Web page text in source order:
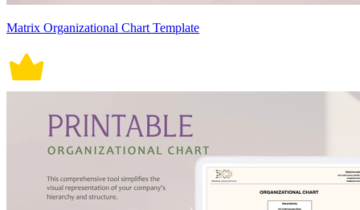
Matrix Organizational Chart Template